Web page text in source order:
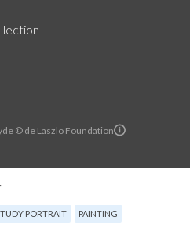
© de Laszlo Foundation
PORTRAIT PAINTING